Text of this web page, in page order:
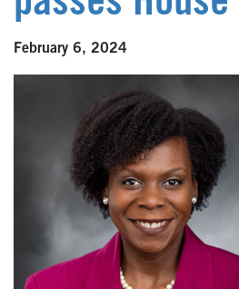
February 6, 2024